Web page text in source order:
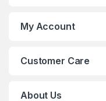
My Account
Customer Care
About Us